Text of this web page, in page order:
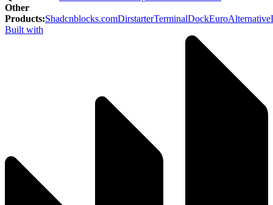
Other
Products:Shadcnblocks.comDirstarterTerminalDockEuroAlternative
Built with